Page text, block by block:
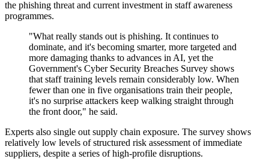
the phishing threat and current investment in staff awareness
programmes.
"What really stands out is phishing. It continues to
dominate, and it's becoming smarter, more targeted and
more damaging thanks to advances in AI, yet the
Government's Cyber Security Breaches Survey shows
that staff training levels remain considerably low. When
fewer than one in five organisations train their people,
it's no surprise attackers keep walking straight through
the front door," he said.
Experts also single out supply chain exposure. The survey shows
relatively low levels of structured risk assessment of immediate
suppliers, despite a series of high-profile disruptions.